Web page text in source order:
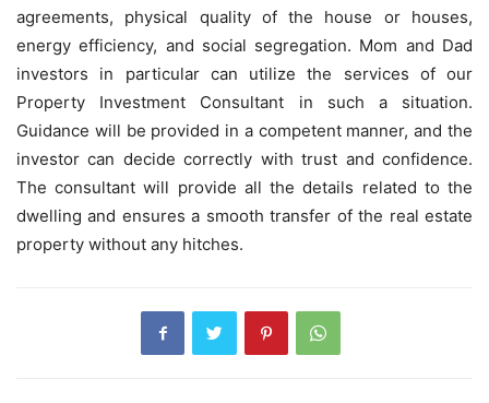
agreements, physical quality of the house or houses,
energy efficiency, and social segregation. Mom and Dad
investors in particular can utilize the services of our
Property Investment Consultant in such a situation.
Guidance will be provided in a competent manner, and the
investor can decide correctly with trust and confidence.
The consultant will provide all the details related to the
dwelling and ensures a smooth transfer of the real estate
property without any hitches.